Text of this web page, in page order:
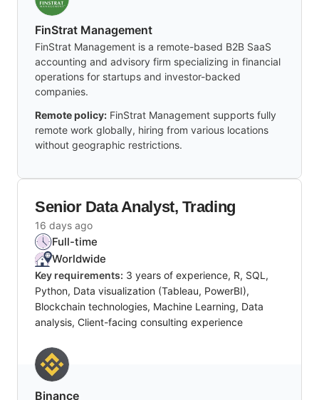
FinStrat Management
FinStrat Management is a remote-based B2B SaaS
accounting and advisory firm specializing in financial
operations for startups and investor-backed
companies.
Remote policy: FinStrat Management supports fully
remote work globally, hiring from various locations
without geographic restrictions.
Senior Data Analyst, Trading
16 days ago
Full-time
Worldwide
Key requirements: 3 years of experience, R, SQL,
Python, Data visualization (Tableau, PowerBI),
Blockchain technologies, Machine Learning, Data
analysis, Client-facing consulting experience
Binance